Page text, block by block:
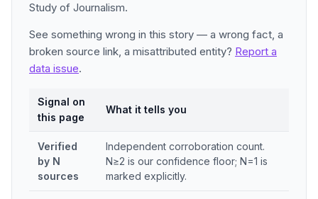
Study of Journalism.
See something wrong in this story — a wrong fact, a
broken source link, a misattributed entity? Report a
data issue.
Signal on
this page
What it tells you
Verified
by N
sources
Independent corroboration count.
N≥2 is our confidence floor; N=1 is
marked explicitly.